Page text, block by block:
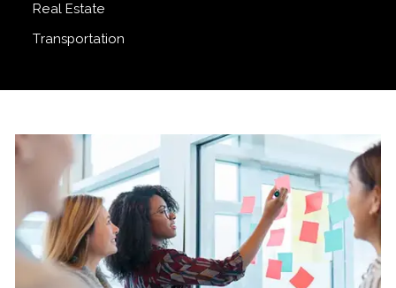
Real Estate
Transportation